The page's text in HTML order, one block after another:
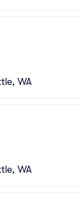
WA
WA